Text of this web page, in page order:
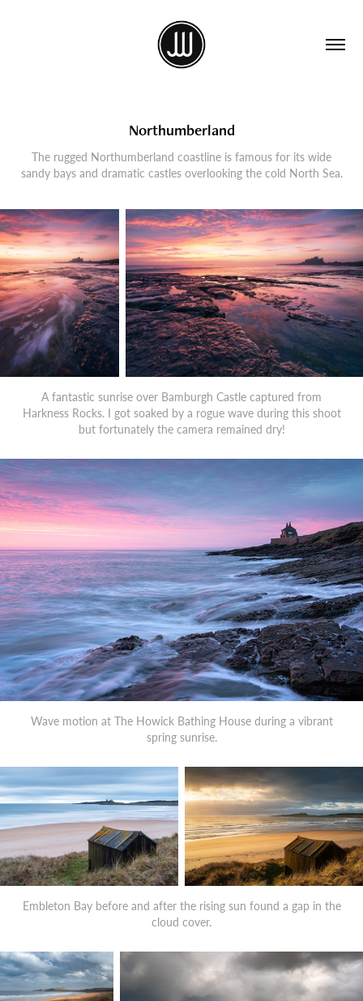
Northumberland
The rugged Northumberland coastline is famous for its wide
sandy bays and dramatic castles overlooking the cold North Sea.
A fantastic sunrise over Bamburgh Castle captured from
Harkness Rocks. I got soaked by a rogue wave during this shoot
but fortunately the camera remained dry!
Wave motion at The Howick Bathing House during a vibrant
spring sunrise.
Embleton Bay before and after the rising sun found a gap in the
cloud cover.